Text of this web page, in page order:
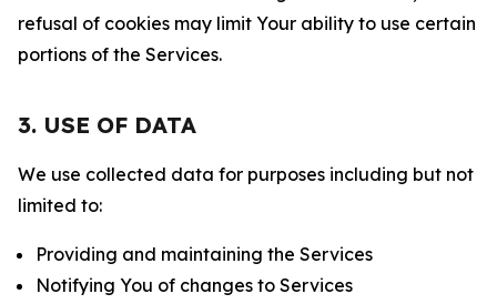
refusal of cookies may limit Your ability to use certain
portions of the Services.
3. USE OF DATA
We use collected data for purposes including but not
limited to:
Providing and maintaining the Services
Notifying You of changes to Services